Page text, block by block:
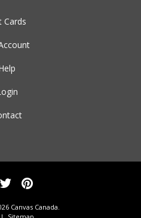
Cards
Canvas Canada.